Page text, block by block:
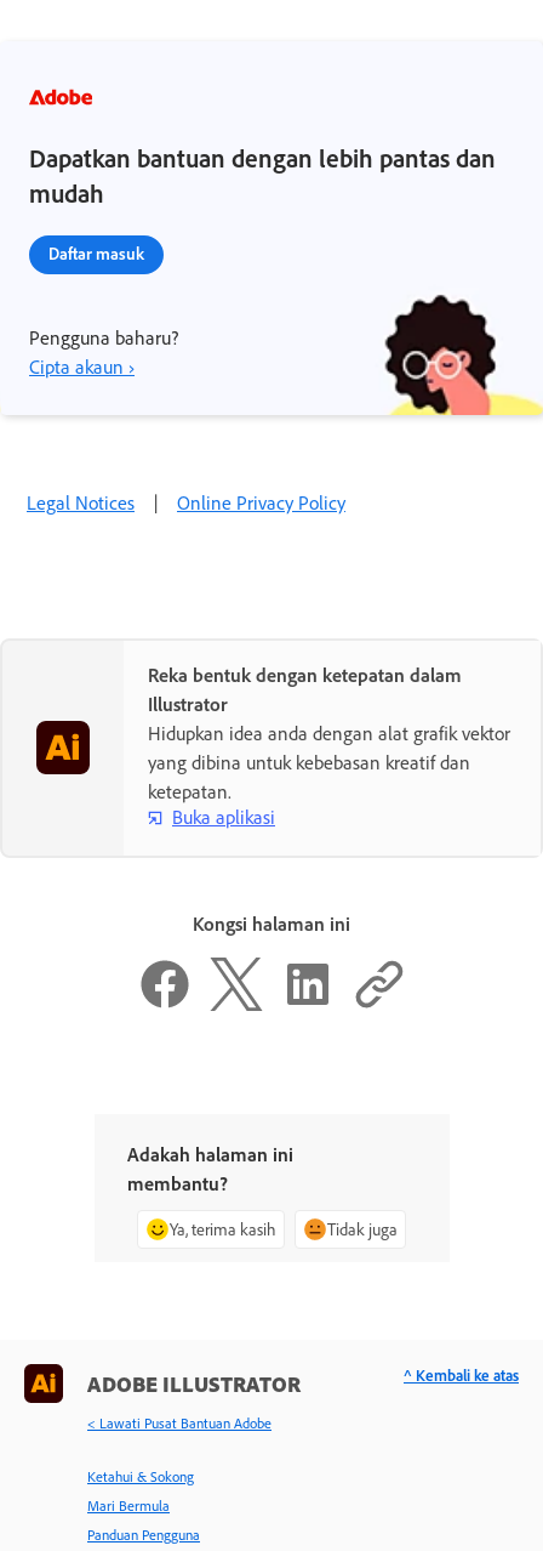
Dapatkan bantuan dengan lebih pantas dan
mudah
Daftar masuk
Pengguna baharu?
Cipta akaun ›
Legal Notices | Online Privacy Policy
Reka bentuk dengan ketepatan dalam
Illustrator
Hidupkan idea anda dengan alat grafik vektor
yang dibina untuk kebebasan kreatif dan
ketepatan.
Buka aplikasi
Kongsi halaman ini
Adakah halaman ini
membantu?
Ya, terima kasih Tidak juga
ADOBE ILLUSTRATOR
< Lawati Pusat Bantuan Adobe
Ketahui & Sokong
Mari Bermula
Panduan Pengguna
^ Kembali ke atas